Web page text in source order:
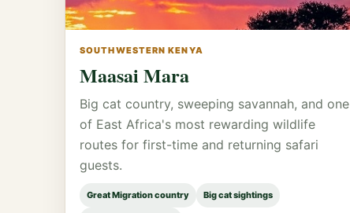
SOUTHWESTERN KENYA
Maasai Mara
Big cat country, sweeping savannah, and one
of East Africa's most rewarding wildlife
routes for first-time and returning safari
guests.
Great Migration country Big cat sightings